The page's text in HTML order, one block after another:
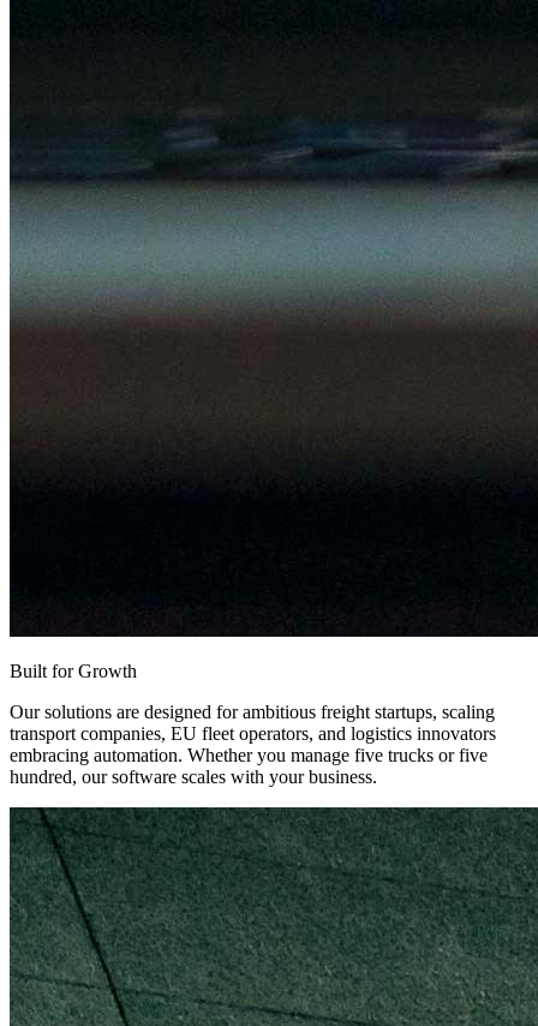
Built for Growth
Our solutions are designed for ambitious freight startups, scaling
transport companies, EU fleet operators, and logistics innovators
embracing automation. Whether you manage five trucks or five
hundred, our software scales with your business.